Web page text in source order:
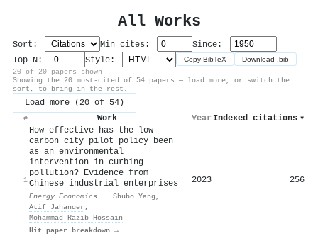
All Works
Sort: Min cites:
Since:
Top N:
Style: Copy BibTeX Download .bib
20 of 20 papers shown
Showing the 20 most-cited of 54 papers — load more, or switch the
sort, to bring in the rest.
Load more (20 of 54)
# Work Year Indexed citations ▾
1
How effective has the low-
carbon city pilot policy been
as an environmental
intervention in curbing
pollution? Evidence from
Chinese industrial enterprises
Energy Economics · Shubo Yang ,
Atif Jahanger ,
Mohammad Razib Hossain
Hit paper breakdown →
2023 256